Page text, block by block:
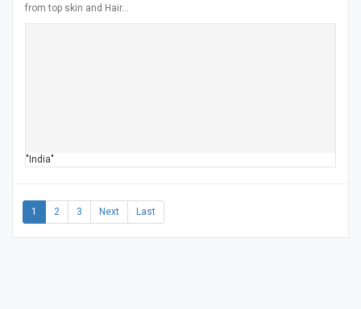
from top skin and Hair…
"India"
1 2 3 Next Last